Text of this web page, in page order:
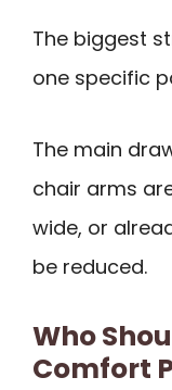
The biggest
one specific
The main
chair arms
wide, or
be reduced.
Who
Comfort